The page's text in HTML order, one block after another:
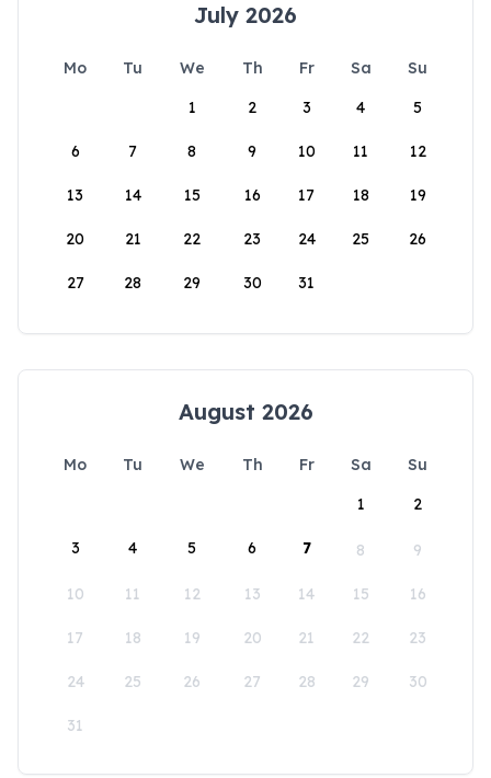
July 2026
Mo Tu We Th Fr Sa
Su
1
2 3 4 5
6 7 8 9 10 11 12
13 14 15 16 17 18 19
20 21 22 23 24 25 26
27 28 29 30 31
August 2026
Mo Tu We Th Fr Sa
Su
1
2
3 4 5 6 7 8 9
10 11 12 13 14 15 16
17 18 19 20 21 22 23
24 25 26 27 28 29 30
31